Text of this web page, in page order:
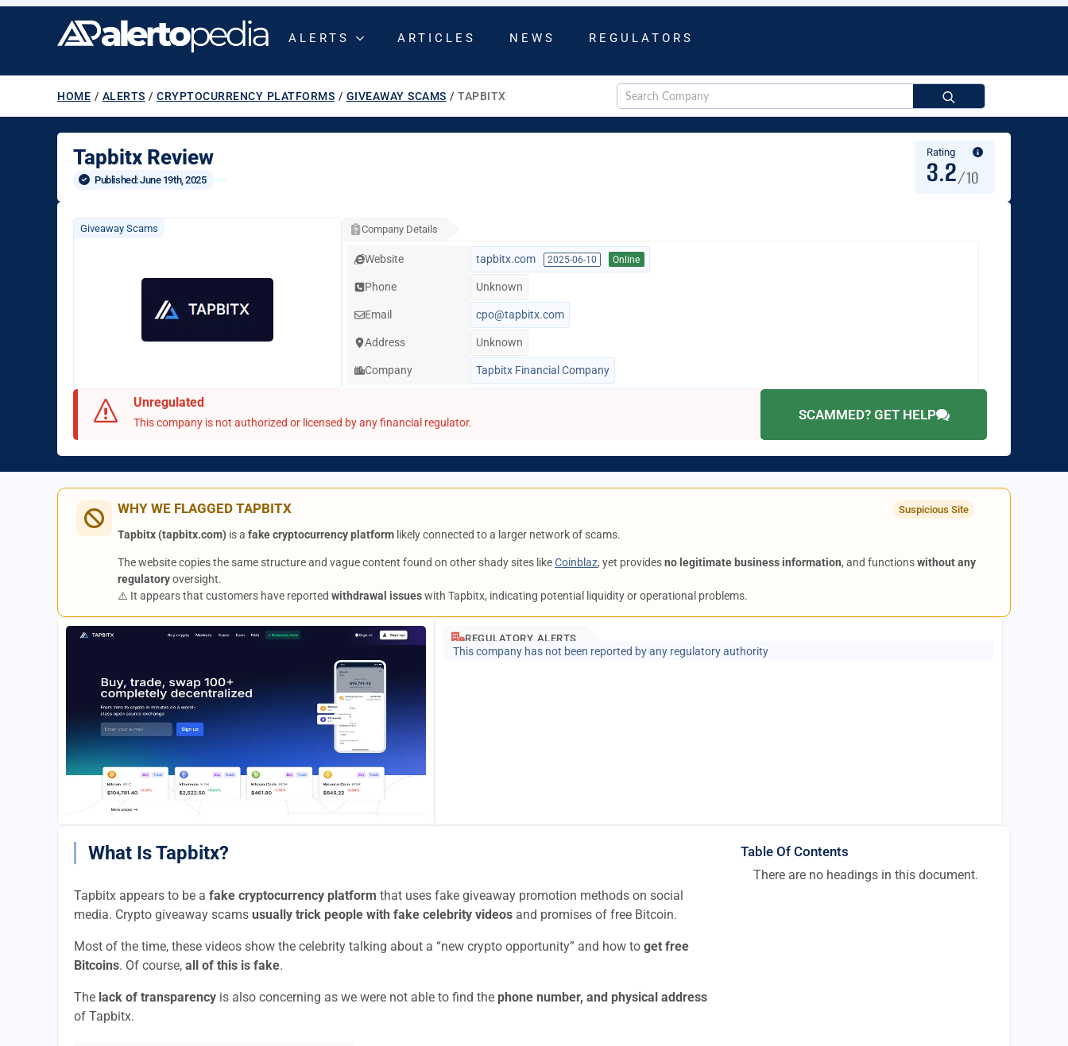
ALERTS ARTICLES NEWS REGULATORS
HOME / ALERTS / CRYPTOCURRENCY PLATFORMS / GIVEAWAY SCAMS / TAPBITX
for:
Tapbitx Review
Published: June 19th, 2025
Rating
3.2/10
Giveaway Scams Company Details
Website tapbitx.com 2025-06-10 Online
Phone Unknown
Email cpo@tapbitx.com
Address Unknown
Company Tapbitx Financial Company
Unregulated
This company is not authorized or licensed by any financial regulator.
SCAMMED? GET HELP
WHY WE FLAGGED TAPBITX Suspicious Site
Tapbitx (tapbitx.com) is afake cryptocurrency platform likely connected to a larger network of scams.
The website copies the same structure and vague content found on other shady sites likeCoinblaz, yet providesno legitimate business information, and functionswithout any
regulatoryoversight.
⚠️ It appears that customers have reportedwithdrawal issueswith Tapbitx, indicating potential liquidity or operational problems.
REGULATORY ALERTS
This company has not been reported by any regulatory authority
What Is Tapbitx?
Tapbitx appears to be a fake cryptocurrency platform that uses fake giveaway promotion methods on social
media. Crypto giveaway scams usually trick people with fake celebrity videos and promises of free Bitcoin.
Most of the time, these videos show the celebrity talking about a “new crypto opportunity” and how to get free
Bitcoins. Of course, all of this is fake.
The lack of transparency is also concerning as we were not able to find the phone number, and physical address
of Tapbitx.
Table Of Contents
There are no headings in this document.